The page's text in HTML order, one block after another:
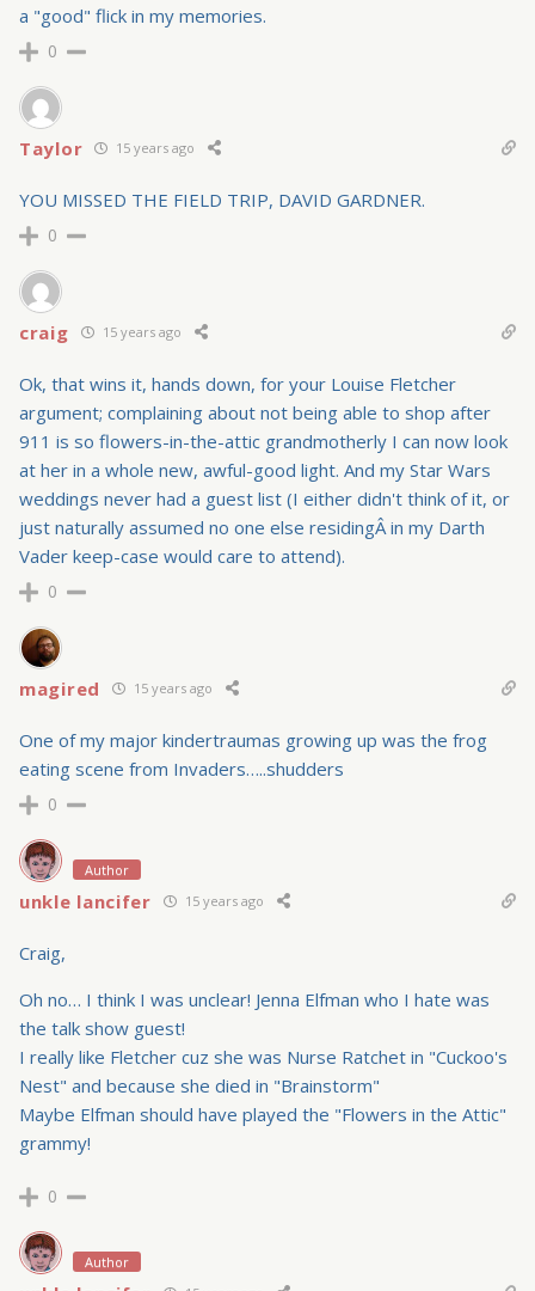
a "good" flick in my memories.
0
Taylor 15 years ago
YOU MISSED THE FIELD TRIP, DAVID GARDNER.
0
craig 15 years ago
Ok, that wins it, hands down, for your Louise Fletcher
argument; complaining about not being able to shop after
911 is so flowers-in-the-attic grandmotherly I can now look
at her in a whole new, awful-good light. And my Star Wars
weddings never had a guest list (I either didn't think of it, or
just naturally assumed no one else residingÂ in my Darth
Vader keep-case would care to attend).
0
magired 15 years ago
One of my major kindertraumas growing up was the frog
eating scene from Invaders…..shudders
0
Author
unkle lancifer 15 years ago
Craig,
Oh no… I think I was unclear! Jenna Elfman who I hate was
the talk show guest!
I really like Fletcher cuz she was Nurse Ratchet in "Cuckoo's
Nest" and because she died in "Brainstorm"
Maybe Elfman should have played the "Flowers in the Attic"
grammy!
0
Author